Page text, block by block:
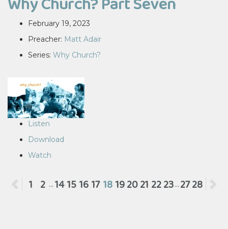
February 19, 2023
Preacher: Matt Adair
Series: Why Church?
Listen
Download
Watch
Previous
1 2 ... 14 15 16 17 18 192021 2223... 2728